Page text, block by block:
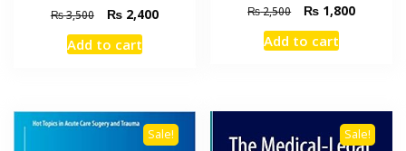
₨3,500
Original
price
was:
₨2,400Current
Add to cart
₨2,500
Original
price
was:
₨ 1,800Current
Add to cart
Sale! Sale!